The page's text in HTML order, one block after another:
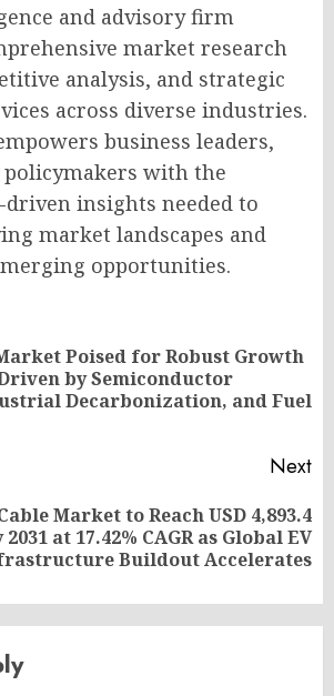
and advisory firm
market research
analysis, and strategic
across diverse industries.
business leaders,
with the
insights needed to
market landscapes and
opportunities.
Poised for Robust Growth
by Semiconductor
Decarbonization, and Fuel
Next
Market to Reach USD 4,893.4
at 17.42% CAGR as Global EV
Buildout Accelerates